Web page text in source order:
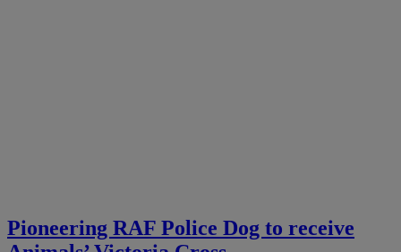
Pioneering RAF Police Dog to receive